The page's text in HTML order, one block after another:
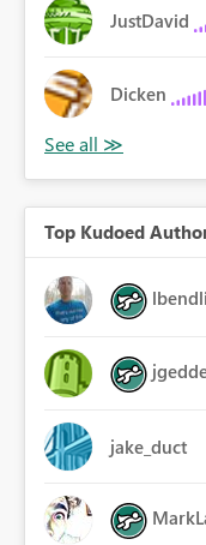
JustDavid
Dicken
Top Kudoed
jake_duct